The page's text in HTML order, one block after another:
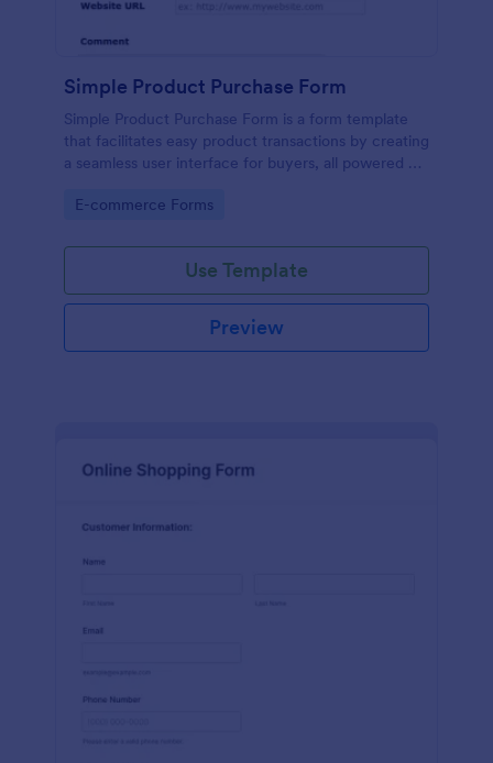
Simple Product Purchase Form
Simple Product Purchase Form is a form template
that facilitates easy product transactions by creating
a seamless user interface for buyers, all powered by
Go to Category:
E-commerce Forms
Use Template
Preview